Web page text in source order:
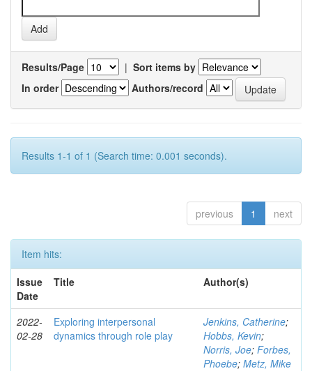
Results/Page | Sort items by
In order
Authors/record
Results 1-1 of 1 (Search time: 0.001 seconds).
previous 1 next
Item hits:
Issue
Date
Title Author(s)
2022-
02-28
Exploring interpersonal
dynamics through role play
Jenkins, Catherine;
Hobbs, Kevin;
Norris, Joe; Forbes,
Phoebe; Metz, Mike